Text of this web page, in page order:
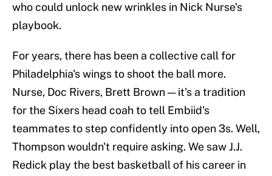
who could unlock new wrinkles in Nick Nurse's
playbook.
For years, there has been a collective call for
Philadelphia's wings to shoot the ball more.
Nurse, Doc Rivers, Brett Brown — it's a tradition
for the Sixers head coah to tell Embiid's
teammates to step confidently into open 3s. Well,
Thompson wouldn't require asking. We saw J.J.
Redick play the best basketball of his career in